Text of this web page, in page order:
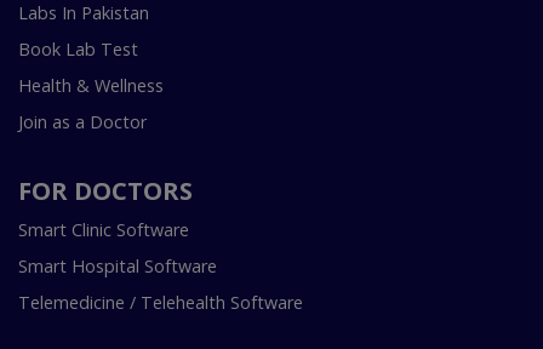
Labs In Pakistan
Book Lab Test
Health & Wellness
Join as a Doctor
FOR DOCTORS
Smart Clinic Software
Smart Hospital Software
Telemedicine / Telehealth Software